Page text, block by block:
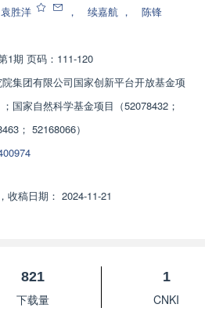
渣资源化利用提供理论参考。
袁胜洋 ， 续嘉航 ，
陈锋
1期 页码：111-120
集团有限公司国家创新平台开放基金项
国家自然科学基金项目（52078432；
； 52168066）
， 收稿日期： 2024-11-21
821
下载量
1
CNKI